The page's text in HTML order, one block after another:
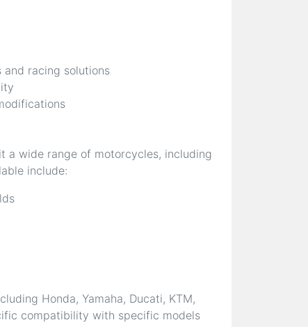
racing solutions
a wide range of motorcycles, including
include:
Honda, Yamaha, Ducati, KTM,
compatibility with specific models